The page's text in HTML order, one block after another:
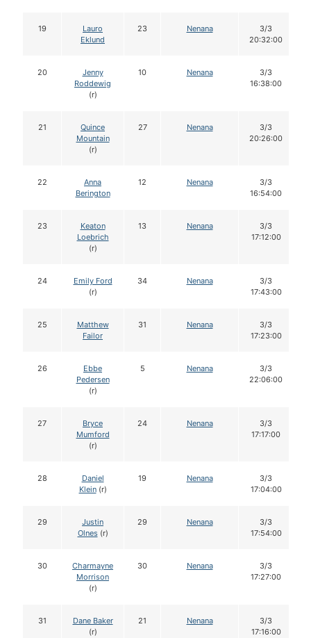
19
Lauro
Eklund
23 Nenana
3/3
20:32:00
20
Jenny
Roddewig
(r)
10 Nenana
3/3
16:38:00
21
Quince
Mountain
(r)
27 Nenana
3/3
20:26:00
22
Anna
Berington
12 Nenana
3/3
16:54:00
23
Keaton
Loebrich
(r)
13 Nenana
3/3
17:12:00
24
Emily Ford
(r)
34 Nenana
3/3
17:43:00
25
Matthew
Failor
31 Nenana
3/3
17:23:00
26
Ebbe
Pedersen
(r)
5 Nenana
3/3
22:06:00
27
Bryce
Mumford
(r)
24 Nenana
3/3
17:17:00
28
Daniel
Klein(r)
19 Nenana
3/3
17:04:00
29
Justin
Olnes(r)
29 Nenana
3/3
17:54:00
30
Charmayne
Morrison
(r)
30 Nenana
3/3
17:27:00
31
Dane Baker
(r)
21 Nenana
3/3
17:16:00